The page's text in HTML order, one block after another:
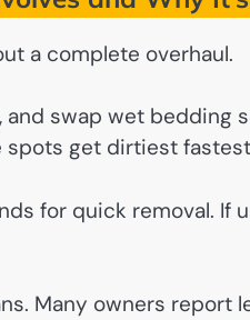
a complete overhaul.
swap wet bedding
spots get dirtiest
for quick removal. If
Many owners report